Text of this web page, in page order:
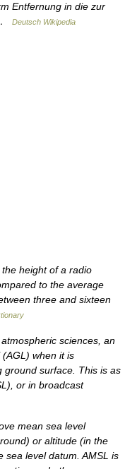
Entfernung in die zur
Deutsch Wikipedia
height of a radio
to the average
three and sixteen
sciences, an
when it is
ground surface. This is as
or in broadcast
mean sea level
or altitude (in the
sea level datum. AMSL is